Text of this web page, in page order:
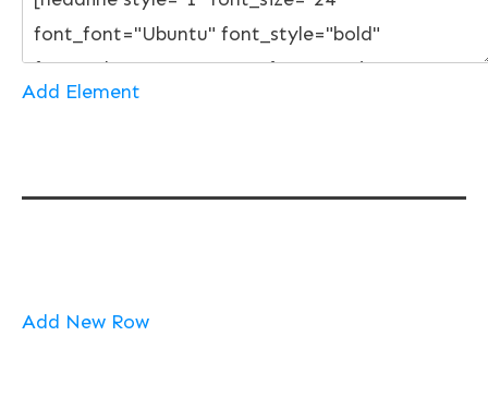
Add Element
Add New Row